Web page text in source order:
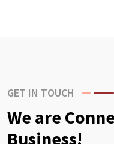
GET IN TOUCH
We are
Business!